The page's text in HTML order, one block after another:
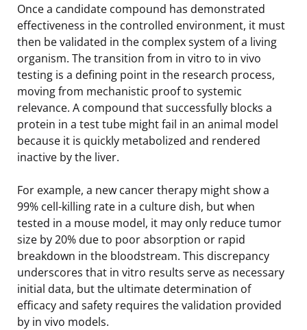
Once a candidate compound has demonstrated
effectiveness in the controlled environment, it must
then be validated in the complex system of a living
organism. The transition from in vitro to in vivo
testing is a defining point in the research process,
moving from mechanistic proof to systemic
relevance. A compound that successfully blocks a
protein in a test tube might fail in an animal model
because it is quickly metabolized and rendered
inactive by the liver.
For example, a new cancer therapy might show a
99% cell-killing rate in a culture dish, but when
tested in a mouse model, it may only reduce tumor
size by 20% due to poor absorption or rapid
breakdown in the bloodstream. This discrepancy
underscores that in vitro results serve as necessary
initial data, but the ultimate determination of
efficacy and safety requires the validation provided
by in vivo models.